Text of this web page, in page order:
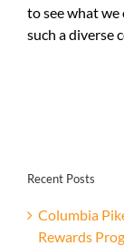
to see what
such a diverse
Recent Posts
Columbia
Rewards